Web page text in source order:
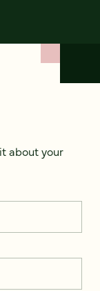
about your